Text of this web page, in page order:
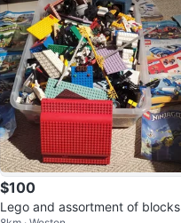
$100
Lego and assortment of blocks